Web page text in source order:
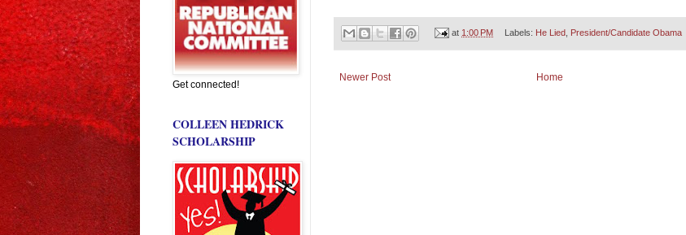
at 1:00 PM Labels: He Lied, President/Candidate Obama
Newer Post Home
Get connected!
COLLEEN HEDRICK
SCHOLARSHIP